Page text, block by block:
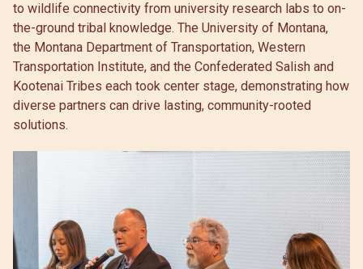
to wildlife connectivity from university research labs to on-
the-ground tribal knowledge. The University of Montana,
the Montana Department of Transportation, Western
Transportation Institute, and the Confederated Salish and
Kootenai Tribes each took center stage, demonstrating how
diverse partners can drive lasting, community-rooted
solutions.